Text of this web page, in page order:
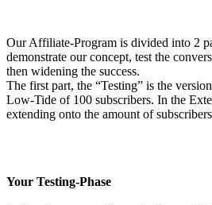
Our Affiliate-Program is divided into 2
demonstrate our concept, test the
then widening the success.
The first part, the “Testing” is the
Low-Tide of 100 subscribers. In the
extending onto the amount of
Your Testing-Phase